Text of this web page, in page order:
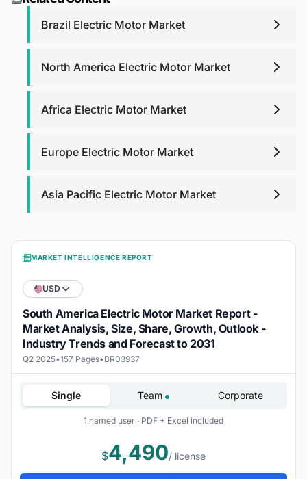
purchase analyst support for any queries that you may
Brazil Electric Motor Market
North America Electric Motor Market
Africa Electric Motor Market
Europe Electric Motor Market
Asia Pacific Electric Motor Market
MARKET INTELLIGENCE REPORT
USD
South America Electric Motor Market Report -
Market Analysis, Size, Share, Growth, Outlook -
Industry Trends and Forecast to 2031
Q2 2025•157 Pages•BR03937
Single Team Corporate
1 named user · PDF + Excel included
$4,490/ license